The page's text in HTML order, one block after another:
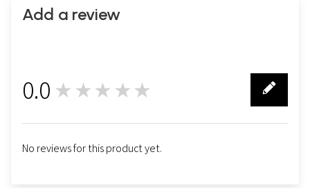
Add a review
0.0 ★★★★★
No reviews for this product yet.